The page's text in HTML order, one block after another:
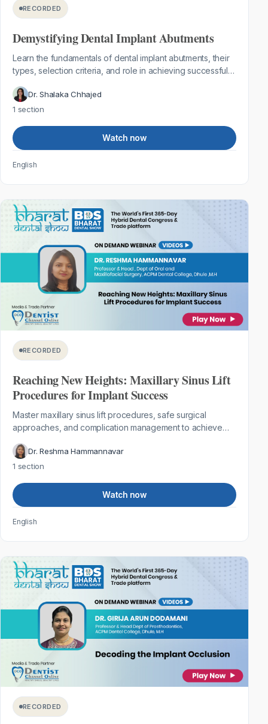
RECORDED
Demystifying Dental Implant Abutments
Learn the fundamentals of dental implant abutments, their
types, selection criteria, and role in achieving successful
Dr. Shalaka Chhajed
1 section
Watch now
English
RECORDED
Reaching New Heights: Maxillary Sinus Lift
Procedures for Implant Success
Master maxillary sinus lift procedures, safe surgical
approaches, and complication management to achieve
Dr. Reshma Hammannavar
1 section
Watch now
English
RECORDED